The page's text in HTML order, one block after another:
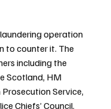
operation
to counter it. The
including the
Scotland, HM
Service,
Chiefs’ Council.